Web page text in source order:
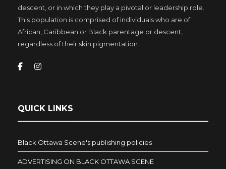
descent, or in which they play a pivotal or leadership role.
This population is comprised of individuals who are of
African, Caribbean or Black parentage or descent,
regardless of their skin pigmentation.
QUICK LINKS
Black Ottawa Scene's publishing policies
ADVERTISING ON BLACK OTTAWA SCENE